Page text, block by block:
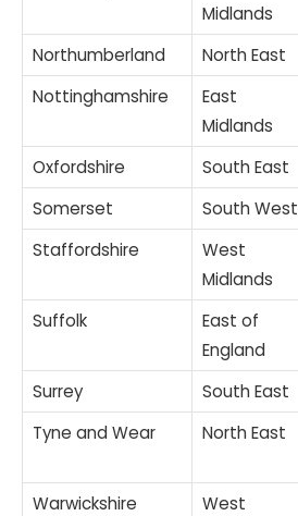
Midlands
Northumberland North East
Nottinghamshire
East
Midlands
Oxfordshire South East
Somerset
South West
Staffordshire
West
Midlands
Suffolk
East of
England
Surrey South East
Tyne and Wear
North East
Warwickshire
West